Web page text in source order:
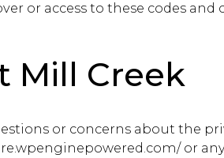
or access to these codes and
Mill Creek
or concerns about the
or